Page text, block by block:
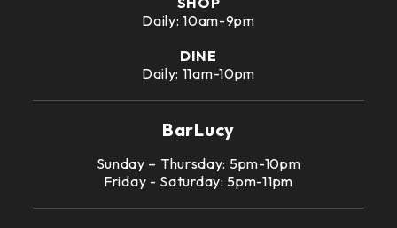
Daily: 10am-9pm
DINE
Daily: 11am-10pm
BarLucy
Sunday – Thursday: 5pm-10pm
Friday - Saturday: 5pm-11pm